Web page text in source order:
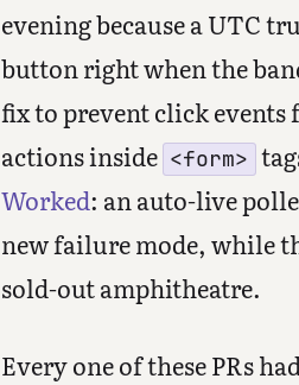
evening because a UTC
button right when the
fix to prevent click
actions inside <form>
Worked: an auto-live
new failure mode, while
sold-out amphitheatre.
Every one of these PRs